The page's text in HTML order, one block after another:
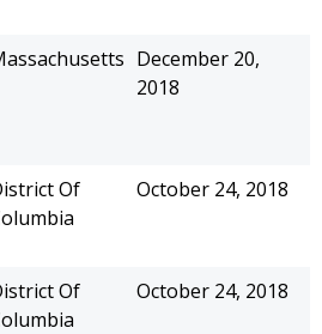
December 20,
2018
Of
October 24, 2018
Of
October 24, 2018